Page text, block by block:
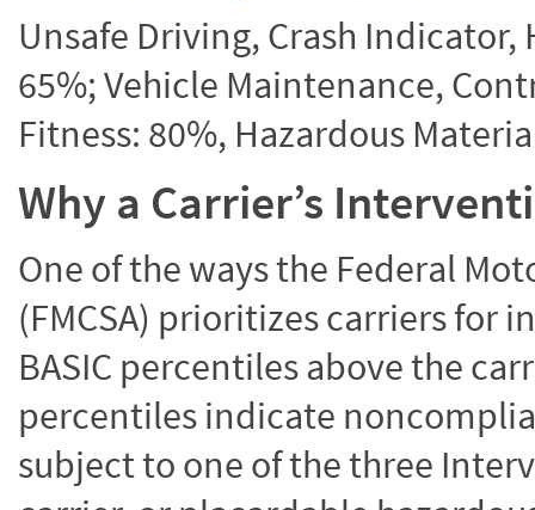
Unsafe Driving, Crash
65%; Vehicle Maintenance,
Fitness: 80%, Hazardous
Why a Carrier’s
One of the ways the Federal
(FMCSA) prioritizes carriers for
BASIC percentiles above the
percentiles indicate
subject to one of the three